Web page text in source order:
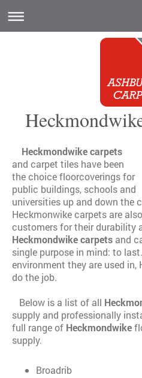
Heckmondwike carpets
and carpet tiles have been
the choice floorcoverings for
public buildings, schools and
universities up and down the
Heckmonwike carpets are
customers for their durability
Heckmondwike carpets and
single purpose in mind: to
environment they are used
do the job.
Below is a list of all
supply and professionally
full range of Heckmondwike
supply.
Broadrib